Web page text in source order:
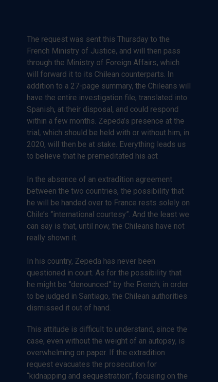
The request was sent this Thursday to the
French Ministry of Justice, and will then pass
through the Ministry of Foreign Affairs, which
will forward it to its Chilean counterparts. In
addition to a 27-page summary, the Chileans will
have the entire investigation file, translated into
Spanish, at their disposal, and could respond
within a few months. Zepeda’s presence at the
trial, which should be held with or without him, in
2020, will then be at stake. Everything leads us
to believe that he premeditated his act
In the absence of an extradition agreement
between the two countries, the possibility that
he will be handed over to France rests solely on
Chile’s “international courtesy”. And the least we
can say is that, until now, the Chileans have not
really shown it.
In his country, Zepeda has never been
questioned in court. As for the possibility that
he might be “denounced” by the French, in order
to be judged in Santiago, the Chilean authorities
dismissed it out of hand.
This attitude is difficult to understand, since the
case, even without the weight of an autopsy, is
overwhelming on paper. If the extradition
request evacuates the prosecution for
“kidnapping and sequestration”, focusing on the